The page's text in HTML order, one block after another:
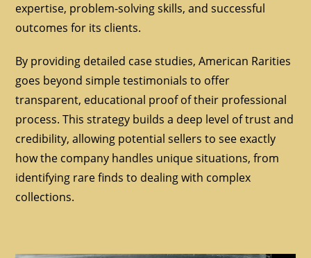
expertise, problem-solving skills, and successful
outcomes for its clients.
By providing detailed case studies, American Rarities
goes beyond simple testimonials to offer
transparent, educational proof of their professional
process. This strategy builds a deep level of trust and
credibility, allowing potential sellers to see exactly
how the company handles unique situations, from
identifying rare finds to dealing with complex
collections.